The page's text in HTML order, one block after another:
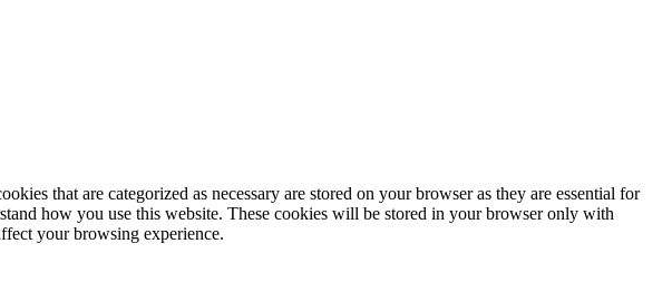
that are categorized as necessary are stored on your browser as they are essential for
how you use this website. These cookies will be stored in your browser only with
your browsing experience.